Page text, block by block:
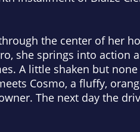
the center of her
she springs into action
A little shaken but
Cosmo, a fluffy,
The next day the